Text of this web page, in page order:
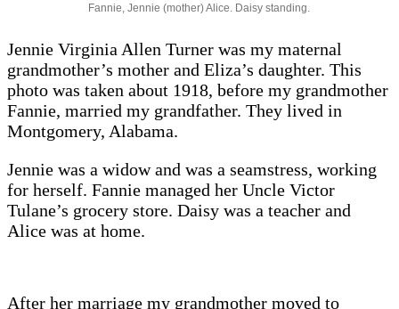
Fannie, Jennie (mother) Alice. Daisy standing.
Jennie Virginia Allen Turner was my maternal
grandmother’s mother and Eliza’s daughter. This
photo was taken about 1918, before my grandmother
Fannie, married my grandfather. They lived in
Montgomery, Alabama.
Jennie was a widow and was a seamstress, working
for herself. Fannie managed her Uncle Victor
Tulane’s grocery store. Daisy was a teacher and
Alice was at home.
After her marriage my grandmother moved to